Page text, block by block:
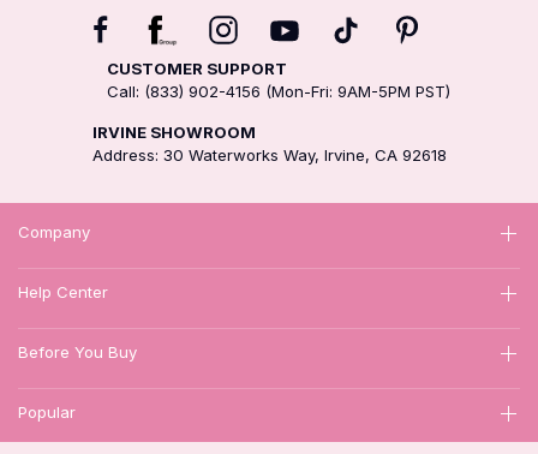
CUSTOMER SUPPORT
Call: (833) 902-4156 (Mon-Fri: 9AM-5PM PST)
IRVINE SHOWROOM
Address: 30 Waterworks Way, Irvine, CA 92618
Company
Help Center
Before You Buy
Popular